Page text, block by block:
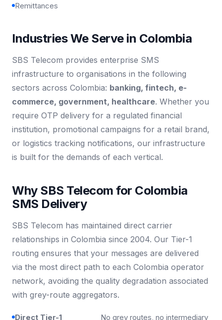
Remittances
Industries We Serve in Colombia
SBS Telecom provides enterprise SMS
infrastructure to organisations in the following
sectors across Colombia: banking, fintech, e-
commerce, government, healthcare. Whether you
require OTP delivery for a regulated financial
institution, promotional campaigns for a retail brand,
or logistics tracking notifications, our infrastructure
is built for the demands of each vertical.
Why SBS Telecom for Colombia
SMS Delivery
SBS Telecom has maintained direct carrier
relationships in Colombia since 2004. Our Tier-1
routing ensures that your messages are delivered
via the most direct path to each Colombia operator
network, avoiding the quality degradation associated
with grey-route aggregators.
Direct Tier-1 No grey routes, no intermediary